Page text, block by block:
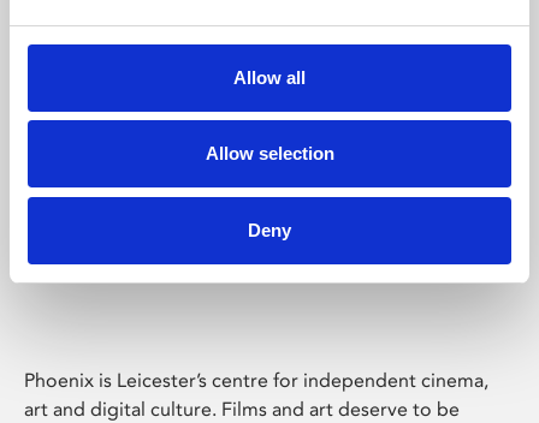
Allow all
Allow selection
Deny
Phoenix Leicester
Phoenix is Leicester’s centre for independent cinema,
art and digital culture. Films and art deserve to be